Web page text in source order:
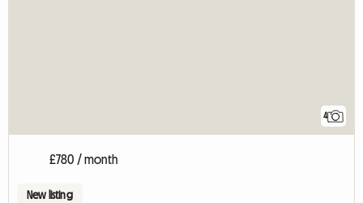
4
£780 / month
New listing